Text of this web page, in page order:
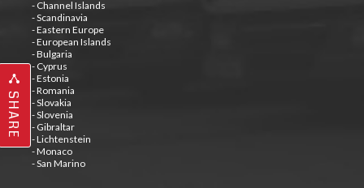
SHARE
- Channel Islands
- Scandinavia
- Eastern Europe
- European Islands
- Bulgaria
- Cyprus
- Estonia
- Romania
- Slovakia
- Slovenia
- Gibraltar
- Lichtenstein
- Monaco
- San Marino